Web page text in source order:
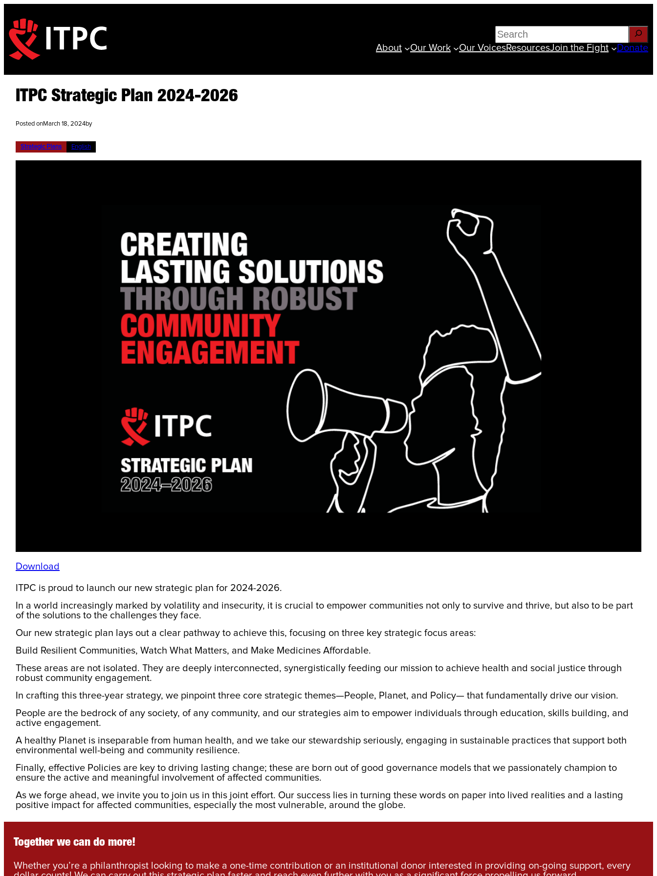
Search
About
Our Work Our VoicesResourcesJoin the Fight Donate
ITPC Strategic Plan 2024-2026
Posted onMarch 18, 2024by
Strategic Plans English
Download
ITPC is proud to launch our new strategic plan for 2024-2026.
In a world increasingly marked by volatility and insecurity, it is crucial to empower communities not only to survive and thrive, but also to be part
of the solutions to the challenges they face.
Our new strategic plan lays out a clear pathway to achieve this, focusing on three key strategic focus areas:
Build Resilient Communities, Watch What Matters, and Make Medicines Affordable.
These areas are not isolated. They are deeply interconnected, synergistically feeding our mission to achieve health and social justice through
robust community engagement.
In crafting this three-year strategy, we pinpoint three core strategic themes—People, Planet, and Policy— that fundamentally drive our vision.
People are the bedrock of any society, of any community, and our strategies aim to empower individuals through education, skills building, and
active engagement.
A healthy Planet is inseparable from human health, and we take our stewardship seriously, engaging in sustainable practices that support both
environmental well-being and community resilience.
Finally, effective Policies are key to driving lasting change; these are born out of good governance models that we passionately champion to
ensure the active and meaningful involvement of affected communities.
As we forge ahead, we invite you to join us in this joint effort. Our success lies in turning these words on paper into lived realities and a lasting
positive impact for affected communities, especially the most vulnerable, around the globe.
Together we can do more!
Whether you’re a philanthropist looking to make a one-time contribution or an institutional donor interested in providing on-going support, every